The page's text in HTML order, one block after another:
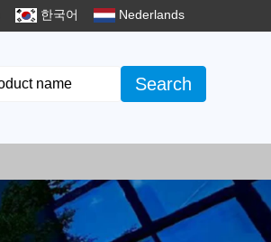
한국어 Nederlands
Search